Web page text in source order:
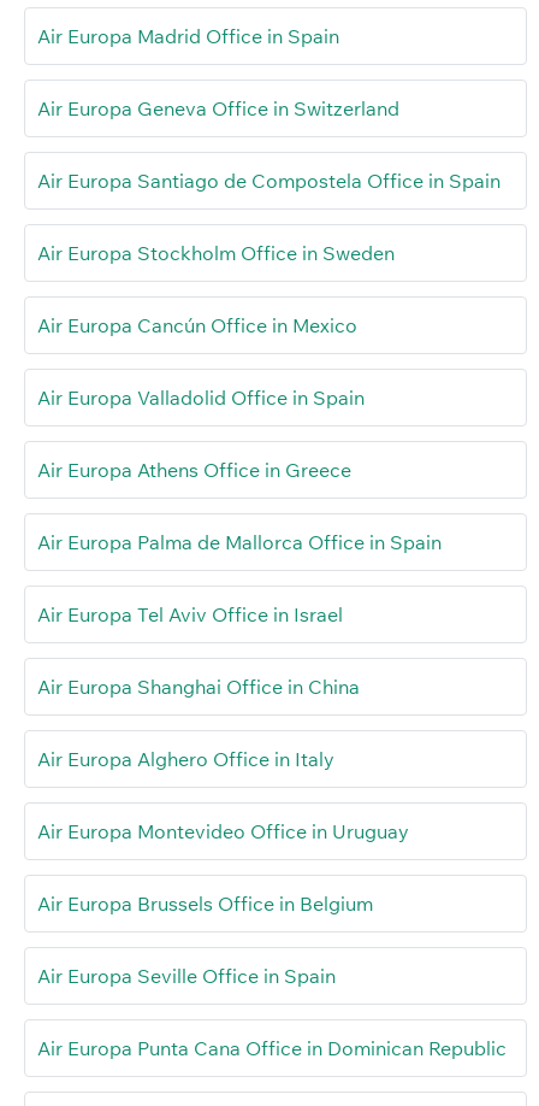
Air Europa Madrid Office in Spain
Air Europa Geneva Office in Switzerland
Air Europa Santiago de Compostela Office in Spain
Air Europa Stockholm Office in Sweden
Air Europa Cancún Office in Mexico
Air Europa Valladolid Office in Spain
Air Europa Athens Office in Greece
Air Europa Palma de Mallorca Office in Spain
Air Europa Tel Aviv Office in Israel
Air Europa Shanghai Office in China
Air Europa Alghero Office in Italy
Air Europa Montevideo Office in Uruguay
Air Europa Brussels Office in Belgium
Air Europa Seville Office in Spain
Air Europa Punta Cana Office in Dominican Republic